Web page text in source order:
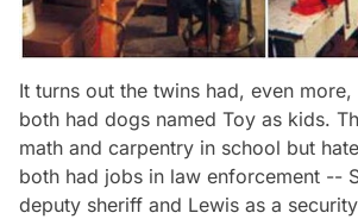
It turns out the twins had, even
both had dogs named Toy as kids.
math and carpentry in school but
both had jobs in law enforcement --
deputy sheriff and Lewis as a